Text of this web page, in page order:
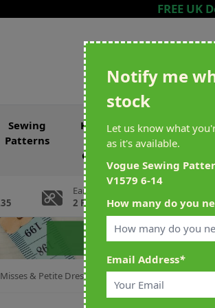
FREE UK
Sewing
Patterns
Knitting
Crochet
Sewing &
Knitting
Earn Loyalty Reward Points
2 For Every £1 Spent
& Petite Dress 6-14 V1579 6-14
Notify me
stock
Let us know what
as it's available.
Vogue Sewing
V1579 6-14
How many do you
Email Address*